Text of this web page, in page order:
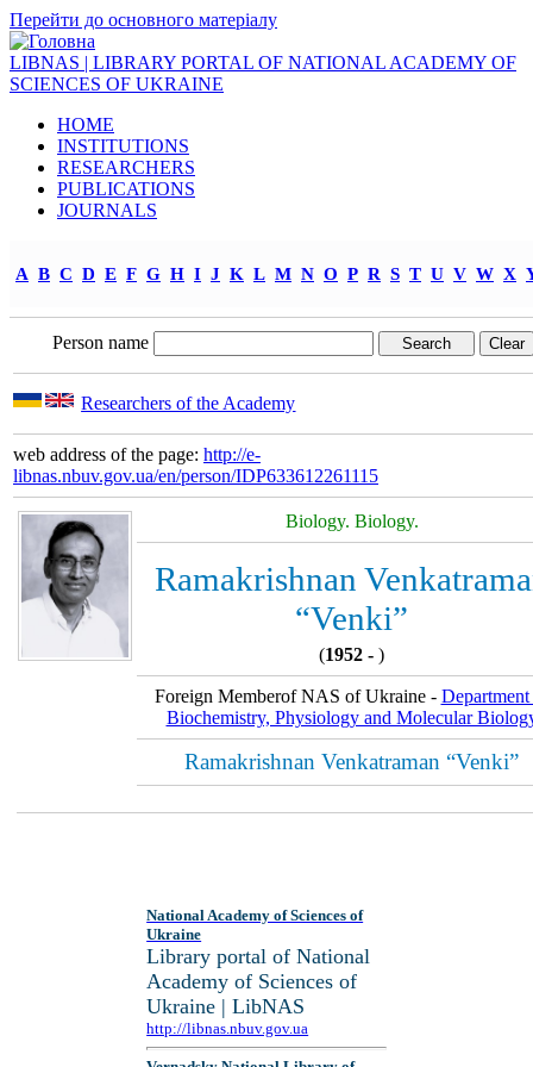
Перейти до основного матеріалу
LIBNAS | LIBRARY PORTAL OF NATIONAL ACADEMY OF
SCIENCES OF UKRAINE
HOME
INSTITUTIONS
RESEARCHERS
PUBLICATIONS
JOURNALS
A B C D E F G H I J K L M N O P R S T U V W X
Person name
Researchers of the Academy
web address of the page: http://e-
libnas.nbuv.gov.ua/en/person/IDP633612261115
Biology. Biology.
Ramakrishnan
“Venki”
(1952 - )
Foreign Memberof NAS of Ukraine -
Biochemistry, Physiology and Molecular
Ramakrishnan Venkatraman “Venki”
National Academy of Sciences of
Ukraine
Library portal of National
Academy of Sciences of
Ukraine | LibNAS
http://libnas.nbuv.gov.ua